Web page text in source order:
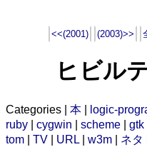
<<(2001) (2003)>>
ヒビル
Categories | 本 logic-
ruby
cygwin scheme gtk
tom
TV URL w3m ネタ